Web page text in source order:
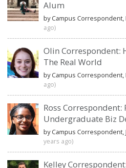
Alum
by Campus Correspondent,
ago)
Olin Correspondent:
The Real World
by Campus Correspondent,
ago)
Ross Correspondent:
Undergraduate Biz
by Campus Correspondent,
years ago)
Kelley